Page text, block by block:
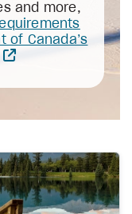
and more,
of Canada’s